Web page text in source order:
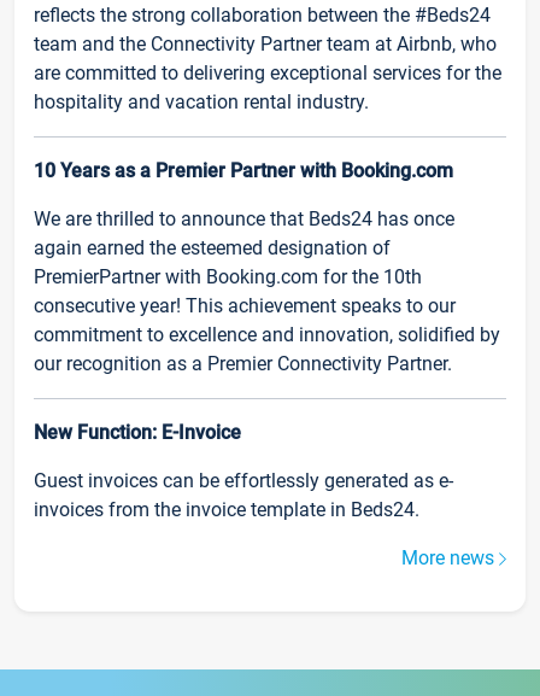
reflects the strong collaboration between the #Beds24
team and the Connectivity Partner team at Airbnb, who
are committed to delivering exceptional services for the
hospitality and vacation rental industry.
10 Years as a Premier Partner with Booking.com
We are thrilled to announce that Beds24 has once
again earned the esteemed designation of
PremierPartner with Booking.com for the 10th
consecutive year! This achievement speaks to our
commitment to excellence and innovation, solidified by
our recognition as a Premier Connectivity Partner.
New Function: E-Invoice
Guest invoices can be effortlessly generated as e-
invoices from the invoice template in Beds24.
More news